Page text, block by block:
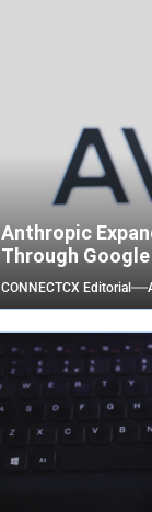
Anthropic
Through
CONNECTCX Editorial